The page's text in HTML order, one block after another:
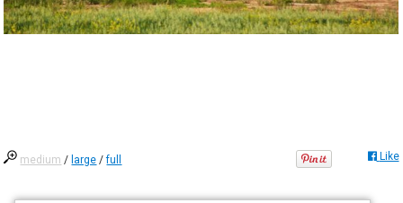
medium / large /full Like